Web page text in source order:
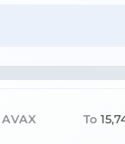
AVAX To